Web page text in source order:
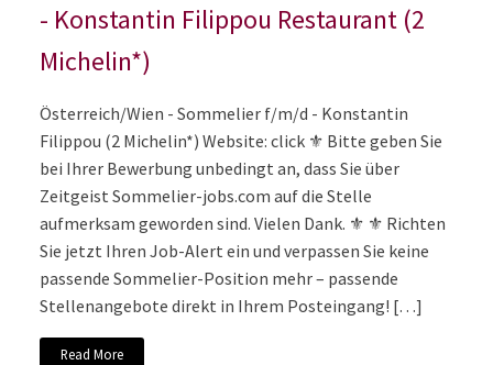
- Konstantin Filippou Restaurant (2
Michelin*)
Österreich/Wien - Sommelier f/m/d - Konstantin
Filippou (2 Michelin*) Website: click ⚜️ Bitte geben Sie
bei Ihrer Bewerbung unbedingt an, dass Sie über
Zeitgeist Sommelier-jobs.com auf die Stelle
aufmerksam geworden sind. Vielen Dank. ⚜️ ⚜️ Richten
Sie jetzt Ihren Job-Alert ein und verpassen Sie keine
passende Sommelier-Position mehr – passende
Stellenangebote direkt in Ihrem Posteingang! […]
Read More